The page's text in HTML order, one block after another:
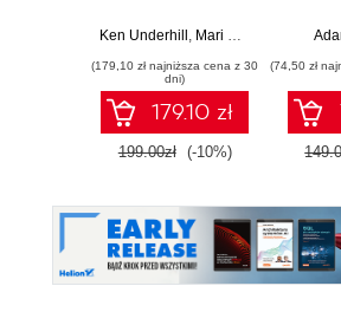
preparation guide
your cybersecurity
career
Ken Underhill , Mari Galloway
(179,10 zł najniższa cena z 30
dni)
179.10 zł
199.00zł (-10%)
(74,50 zł